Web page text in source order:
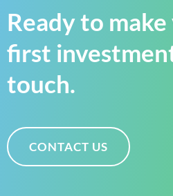
Ready to
first
touch.
CONTACT US